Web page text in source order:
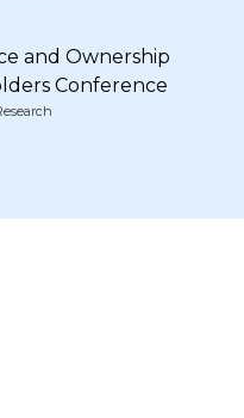
and Ownership
Conference